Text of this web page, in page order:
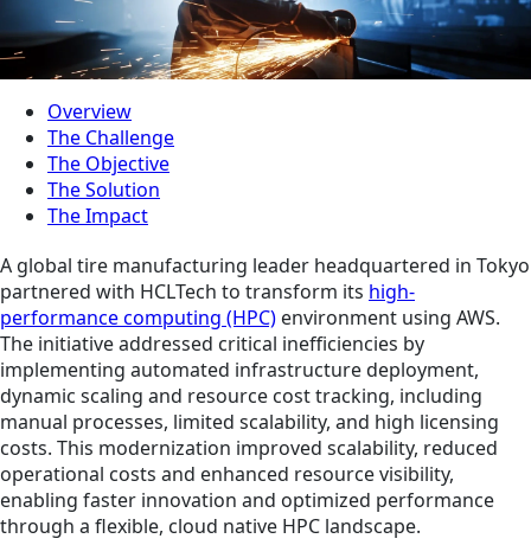
Overview
The Challenge
The Objective
The Solution
The Impact
A global tire manufacturing leader headquartered in Tokyo
partnered with HCLTech to transform its high-
performance computing (HPC) environment using AWS.
The initiative addressed critical inefficiencies by
implementing automated infrastructure deployment,
dynamic scaling and resource cost tracking, including
manual processes, limited scalability, and high licensing
costs. This modernization improved scalability, reduced
operational costs and enhanced resource visibility,
enabling faster innovation and optimized performance
through a flexible, cloud native HPC landscape.